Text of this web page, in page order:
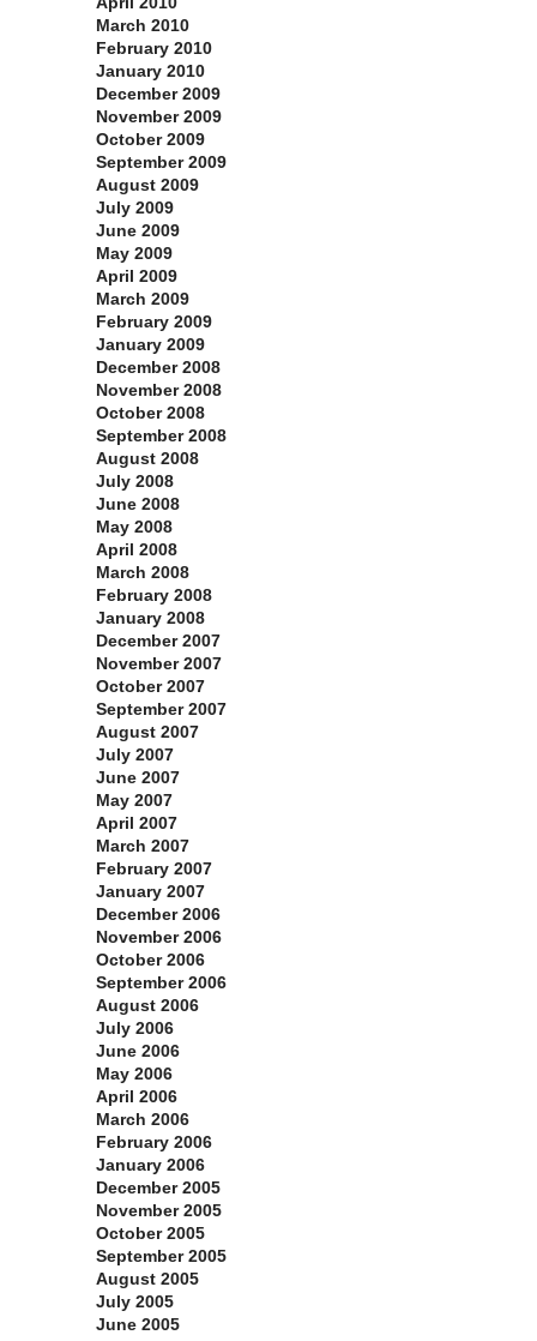
March 2010
February 2010
January 2010
December 2009
November 2009
October 2009
September 2009
August 2009
July 2009
June 2009
May 2009
April 2009
March 2009
February 2009
January 2009
December 2008
November 2008
October 2008
September 2008
August 2008
July 2008
June 2008
May 2008
April 2008
March 2008
February 2008
January 2008
December 2007
November 2007
October 2007
September 2007
August 2007
July 2007
June 2007
May 2007
April 2007
March 2007
February 2007
January 2007
December 2006
November 2006
October 2006
September 2006
August 2006
July 2006
June 2006
May 2006
April 2006
March 2006
February 2006
January 2006
December 2005
November 2005
October 2005
September 2005
August 2005
July 2005
June 2005